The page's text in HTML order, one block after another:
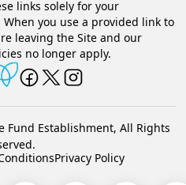
links solely for your
you use a provided link to
leaving the Site and our
no longer apply.​
Fund Establishment, All Rights
Privacy Policy